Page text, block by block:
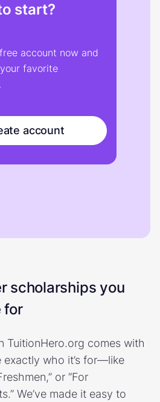
start?
account now and
favorite
account
scholarships you
for
TuitionHero.org comes with
who it’s for—like
or “For
We’ve made it easy to